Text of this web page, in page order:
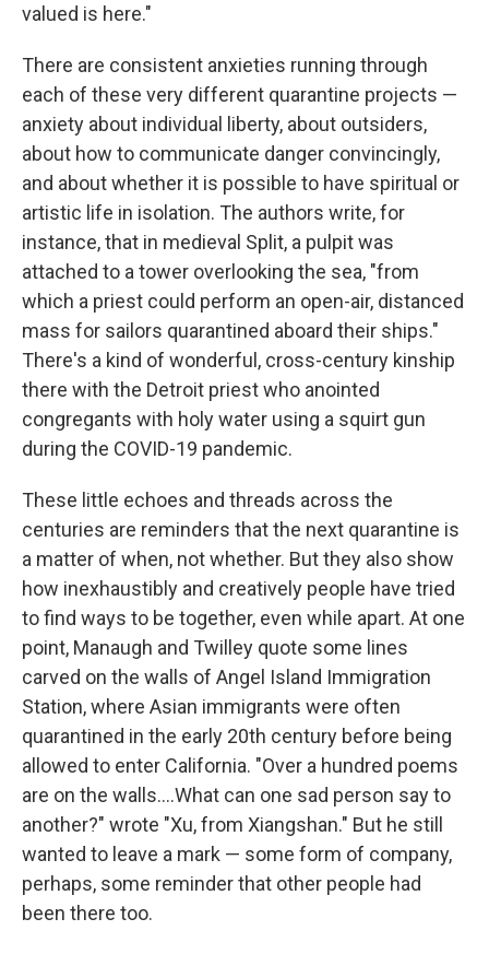
valued is here."
There are consistent anxieties running through
each of these very different quarantine projects —
anxiety about individual liberty, about outsiders,
about how to communicate danger convincingly,
and about whether it is possible to have spiritual or
artistic life in isolation. The authors write, for
instance, that in medieval Split, a pulpit was
attached to a tower overlooking the sea, "from
which a priest could perform an open-air, distanced
mass for sailors quarantined aboard their ships."
There's a kind of wonderful, cross-century kinship
there with the Detroit priest who anointed
congregants with holy water using a squirt gun
during the COVID-19 pandemic.
These little echoes and threads across the
centuries are reminders that the next quarantine is
a matter of when, not whether. But they also show
how inexhaustibly and creatively people have tried
to find ways to be together, even while apart. At one
point, Manaugh and Twilley quote some lines
carved on the walls of Angel Island Immigration
Station, where Asian immigrants were often
quarantined in the early 20th century before being
allowed to enter California. "Over a hundred poems
are on the walls....What can one sad person say to
another?" wrote "Xu, from Xiangshan." But he still
wanted to leave a mark — some form of company,
perhaps, some reminder that other people had
been there too.